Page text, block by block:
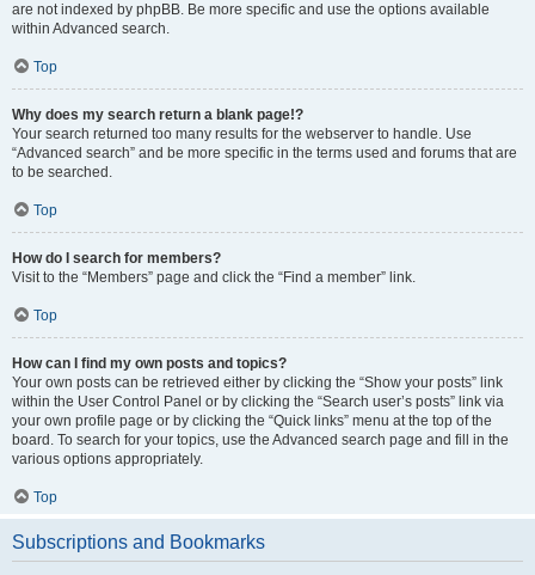
are not indexed by phpBB. Be more specific and use the options available
within Advanced search.
Top
Why does my search return a blank page!?
Your search returned too many results for the webserver to handle. Use
“Advanced search” and be more specific in the terms used and forums that are
to be searched.
Top
How do I search for members?
Visit to the “Members” page and click the “Find a member” link.
Top
How can I find my own posts and topics?
Your own posts can be retrieved either by clicking the “Show your posts” link
within the User Control Panel or by clicking the “Search user’s posts” link via
your own profile page or by clicking the “Quick links” menu at the top of the
board. To search for your topics, use the Advanced search page and fill in the
various options appropriately.
Top
Subscriptions and Bookmarks